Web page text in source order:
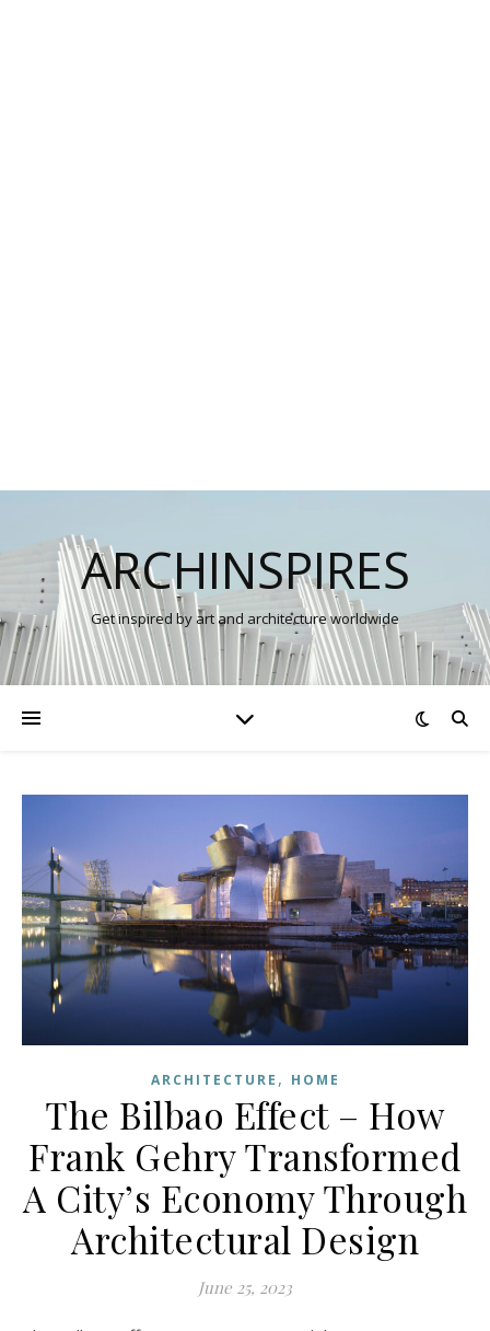
ARCHINSPIRES
Get inspired by art and architecture worldwide
ARCHITECTURE , HOME
The Bilbao Effect – How
Frank Gehry Transformed
A City’s Economy Through
Architectural Design
June 25, 2023